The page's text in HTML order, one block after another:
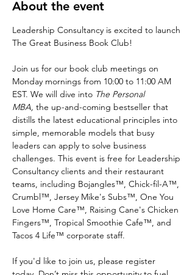
About the event
Leadership Consultancy is excited to launch
The Great Business Book Club!
Join us for our book club meetings on
Monday mornings from 10:00 to 11:00 AM
EST. We will dive into The Personal
MBA, the up-and-coming bestseller that
distills the latest educational principles into
simple, memorable models that busy
leaders can apply to solve business
challenges. This event is free for Leadership
Consultancy clients and their restaurant
teams, including Bojangles™, Chick-fil-A™,
Crumbl™, Jersey Mike's Subs™, One You
Love Home Care™, Raising Cane's Chicken
Fingers™, Tropical Smoothie Cafe™, and
Tacos 4 Life™ corporate staff.
If you'd like to join us, please register